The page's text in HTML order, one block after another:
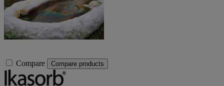
Compare Compare products